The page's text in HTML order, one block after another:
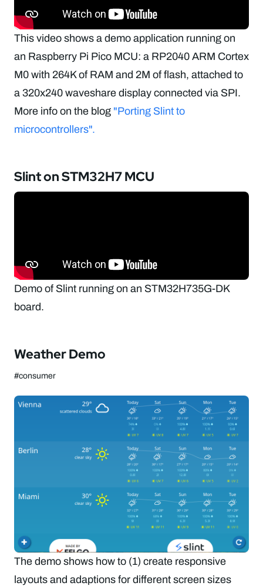
This video shows a demo application running on
an Raspberry Pi Pico MCU: a RP2040 ARM Cortex
M0 with 264K of RAM and 2M of flash, attached to
a 320x240 waveshare display connected via SPI.
More info on the blog "Porting Slint to
microcontrollers".
Slint on STM32H7 MCU
Demo of Slint running on an STM32H735G-DK
board.
Weather Demo
#consumer
The demo shows how to (1) create responsive
layouts and adaptions for different screen sizes